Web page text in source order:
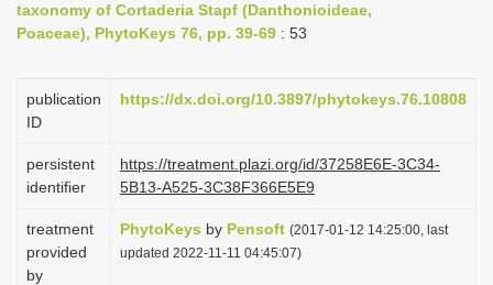
g
t
i
n
taxonomy of Cortaderia Stapf (Danthonioideae,
Poaceae), PhytoKeys 76, pp. 39-69 : 53
publication
ID
https://dx.doi.org/10.3897/phytokeys.76.10808
persistent
identifier
https://treatment.plazi.org/id/37258E6E-3C34-
5B13-A525-3C38F366E5E9
treatment
provided
by
PhytoKeys by Pensoft (2017-01-12 14:25:00, last
updated 2022-11-11 04:45:07)